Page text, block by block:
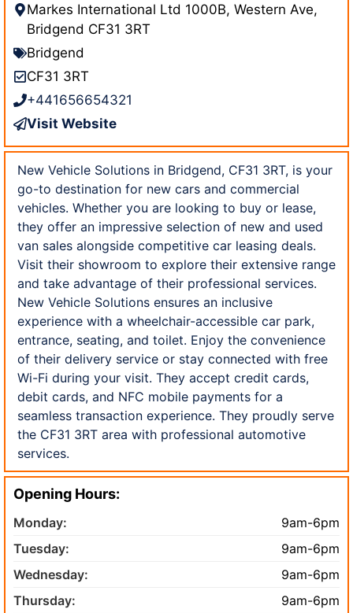
Markes International Ltd 1000B, Western Ave,
Bridgend CF31 3RT
Bridgend
CF31 3RT
+441656654321
Visit Website
New Vehicle Solutions in Bridgend, CF31 3RT, is your
go-to destination for new cars and commercial
vehicles. Whether you are looking to buy or lease,
they offer an impressive selection of new and used
van sales alongside competitive car leasing deals.
Visit their showroom to explore their extensive range
and take advantage of their professional services.
New Vehicle Solutions ensures an inclusive
experience with a wheelchair-accessible car park,
entrance, seating, and toilet. Enjoy the convenience
of their delivery service or stay connected with free
Wi-Fi during your visit. They accept credit cards,
debit cards, and NFC mobile payments for a
seamless transaction experience. They proudly serve
the CF31 3RT area with professional automotive
services.
Opening Hours:
Monday:
9am-6pm
Tuesday:
9am-6pm
Wednesday:
9am-6pm
Thursday:
9am-6pm